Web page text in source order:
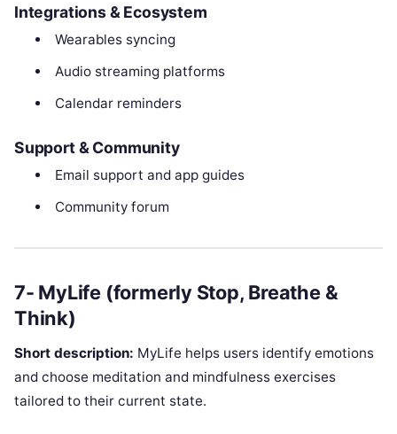
Integrations & Ecosystem
Wearables syncing
Audio streaming platforms
Calendar reminders
Support & Community
Email support and app guides
Community forum
7- MyLife (formerly Stop, Breathe &
Think)
Short description: MyLife helps users identify emotions
and choose meditation and mindfulness exercises
tailored to their current state.